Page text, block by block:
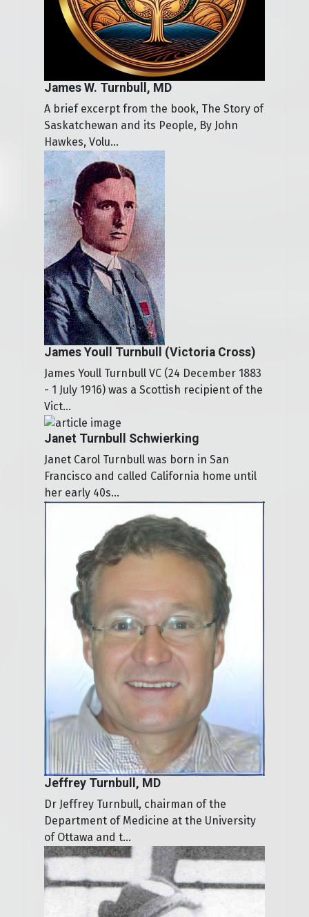
James W. Turnbull, MD
A brief excerpt from the book, The Story of
Saskatchewan and its People, By John
Hawkes, Volu...
James Youll Turnbull (Victoria Cross)
James Youll Turnbull VC (24 December 1883
- 1 July 1916) was a Scottish recipient of the
Vict...
Janet Turnbull Schwierking
Janet Carol Turnbull was born in San
Francisco and called California home until
her early 40s...
Jeffrey Turnbull, MD
Dr Jeffrey Turnbull, chairman of the
Department of Medicine at the University
of Ottawa and t...